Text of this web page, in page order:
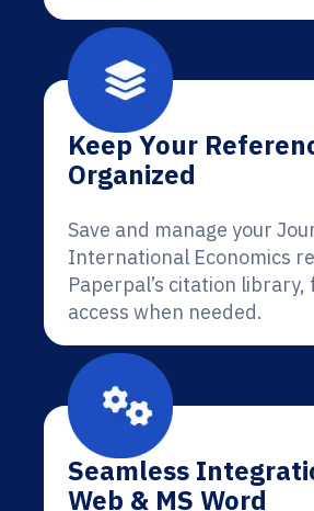
Keep Your
Organized
Save and manage your
International Economics
Paperpal’s citation library,
access when needed.
Seamless
Web & MS Word